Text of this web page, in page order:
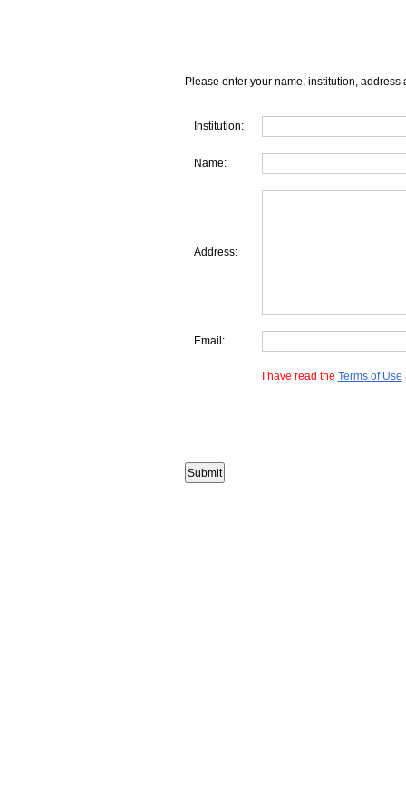
Please enter your name, institution, address
Institution:
Name:
Address:
Email:
I have read the Terms of Use